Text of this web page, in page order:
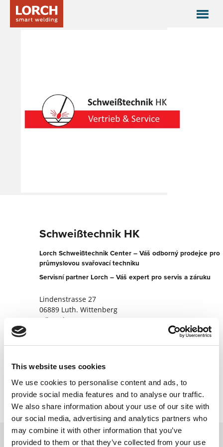
This website uses cookies
We use cookies to personalise content and ads, to
provide social media features and to analyse our traffic.
We also share information about your use of our site with
our social media, advertising and analytics partners who
may combine it with other information that you’ve
provided to them or that they’ve collected from your use
Schweißtechnik HK
Lorch Schweißtechnik Center – Váš odborný prodejce pro
průmyslovou svařovací techniku
Servisní partner Lorch – Váš expert pro servis a záruku
Lindenstrasse 27
06889 Luth. Wittenberg
Německo
Na partnerský web
Kontaktujte nyní